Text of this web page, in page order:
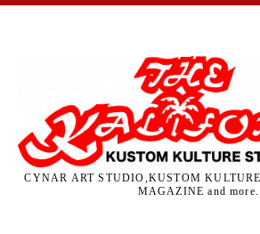
CYNAR ART STUDIO,KUSTOM
MAGAZINE and more...